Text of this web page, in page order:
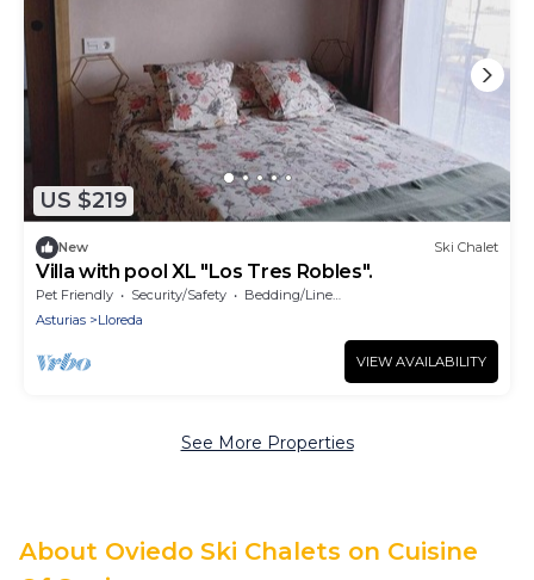
US $219
New Ski Chalet
Villa with pool XL "Los Tres Robles".
Pet Friendly Security/Safety
Bedding/Linens
Asturias
Lloreda
VIEW AVAILABILITY
See More Properties
About Oviedo Ski Chalets on Cuisine